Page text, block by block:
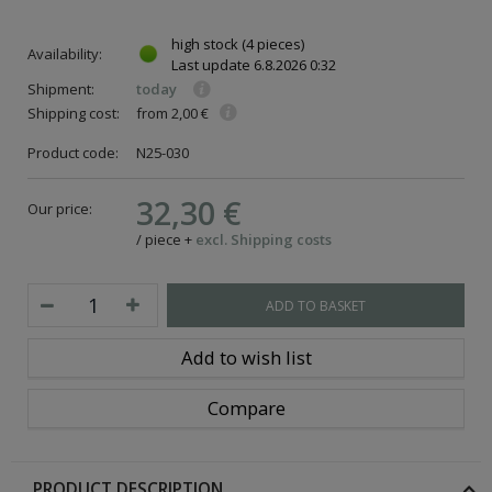
Availability: high stock (4 pieces)
Last update 6.8.2026 0:32
Shipment:
today
Shipping cost:
from 2,00 €
Product code:
N25-030
Our price: 32,30 €
/ piece + excl. Shipping costs
ADD TO BASKET
Add to wish list
Compare